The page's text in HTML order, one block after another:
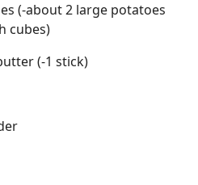
(-about 2 large potatoes
cubes)
(-1 stick)